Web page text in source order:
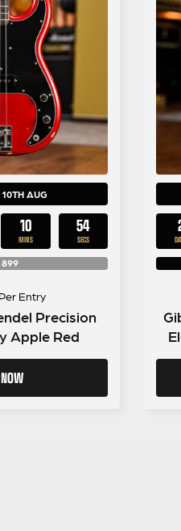
AUG
10
MINS
53
SECS
899
Per Entry
Precision
Apple Red